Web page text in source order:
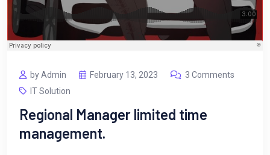
by Admin February 13, 2023
3 Comments
IT Solution
Regional Manager limited time
management.